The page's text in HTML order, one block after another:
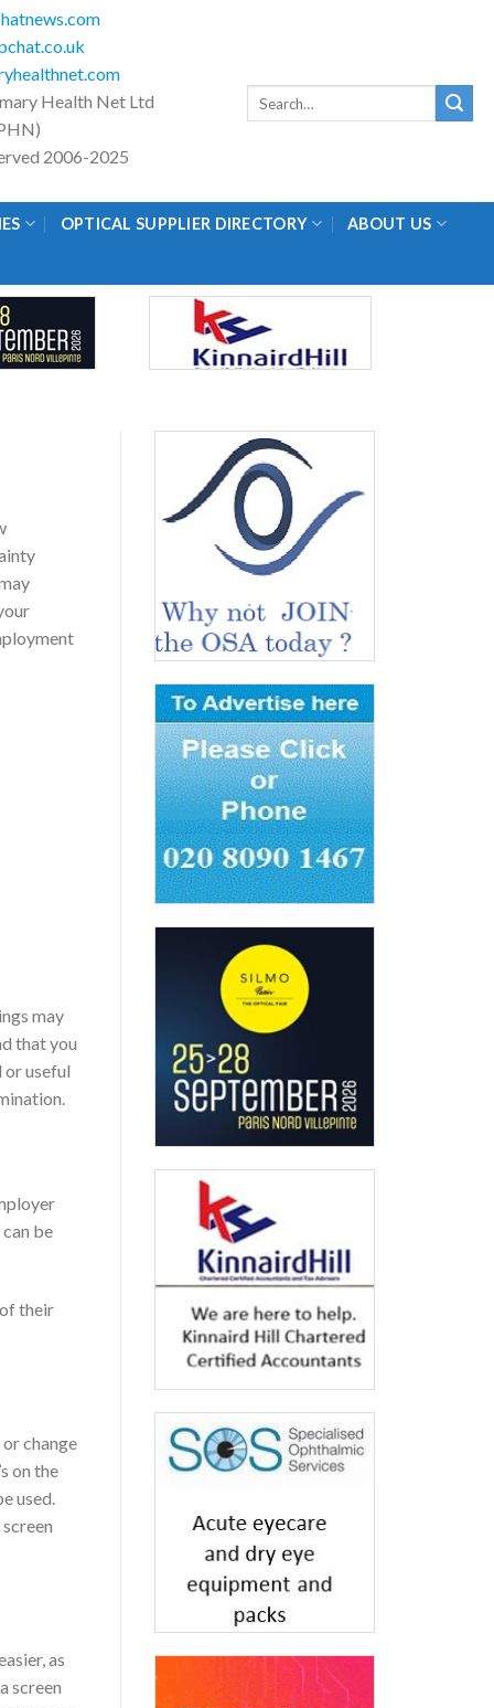
Health Net Ltd
2006-2025
OPTICAL SUPPLIER DIRECTORY ABOUT US
may
that you
useful
be
their
change
on the
used.
as
screen